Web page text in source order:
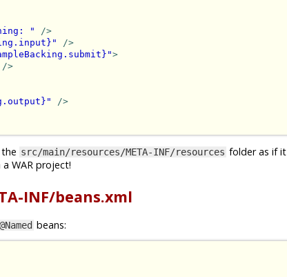
"
/>
/>
>
/>
/>
src/main/resources/META-INF/resources folder as if it
a WAR project!
INF/beans.xml
@Named beans: